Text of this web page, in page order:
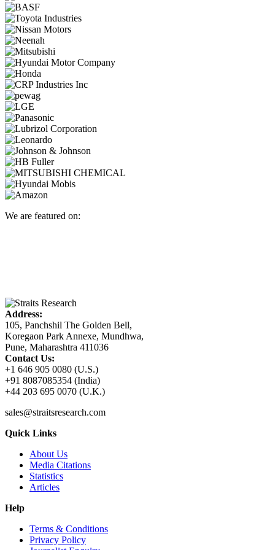
We are featured on:
Address:
105, Panchshil The Golden Bell,
Koregaon Park Annexe, Mundhwa,
Pune, Maharashtra 411036
Contact Us:
+1 646 905 0080 (U.S.)
+91 8087085354 (India)
+44 203 695 0070 (U.K.)
sales@straitsresearch.com
Quick Links
About Us
Media Citations
Statistics
Articles
Help
Terms & Conditions
Privacy Policy